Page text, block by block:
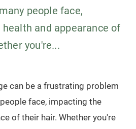
people face,
and appearance of
you're...
can be a frustrating problem
face, impacting the
of their hair. Whether you're